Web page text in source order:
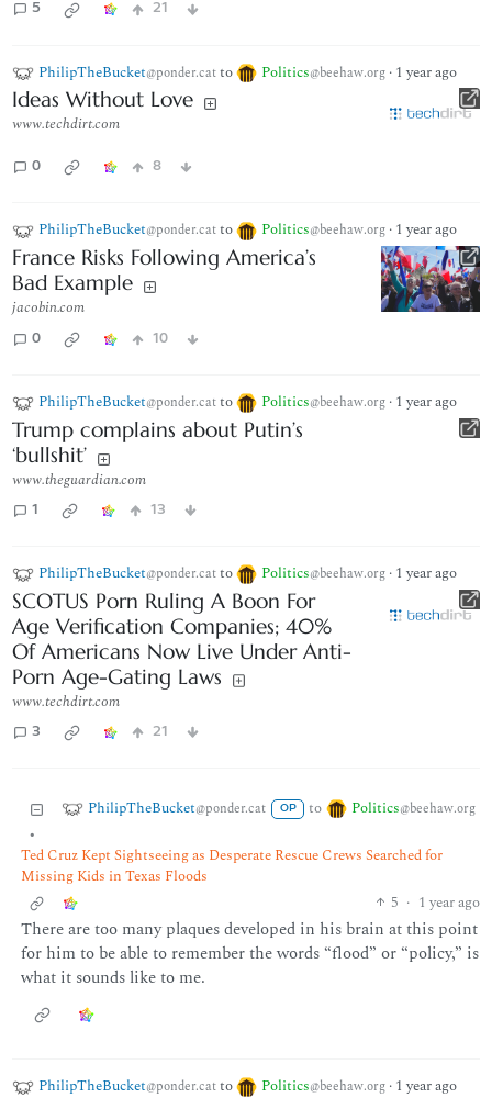
5 21
PhilipTheBucket@ponder.catto Politics@beehaw.org · 1 year ago
Ideas Without Love
www.techdirt.com
0 8
PhilipTheBucket@ponder.catto Politics@beehaw.org · 1 year ago
France Risks Following America’s
Bad Example
jacobin.com
0 10
PhilipTheBucket@ponder.catto Politics@beehaw.org · 1 year ago
Trump complains about Putin’s
‘bullshit’
www.theguardian.com
1 13
PhilipTheBucket@ponder.catto Politics@beehaw.org · 1 year ago
SCOTUS Porn Ruling A Boon For
Age Verification Companies; 40%
Of Americans Now Live Under Anti-
Porn Age-Gating Laws
www.techdirt.com
3 21
PhilipTheBucket@ponder.cat OP to Politics@beehaw.org
•
Ted Cruz Kept Sightseeing as Desperate Rescue Crews Searched for
Missing Kids in Texas Floods
5 · 1 year ago
There are too many plaques developed in his brain at this point
for him to be able to remember the words “flood” or “policy,” is
what it sounds like to me.
PhilipTheBucket@ponder.catto Politics@beehaw.org · 1 year ago